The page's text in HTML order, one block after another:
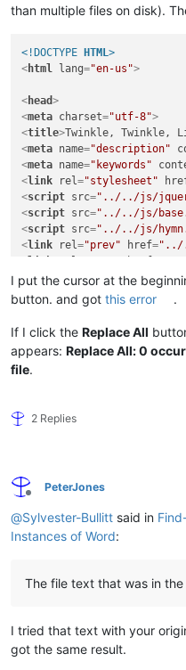
than multiple files on disk).
<!DOCTYPE HTML>
<html lang="en-us">
<head>
<meta charset="utf-8">
<title>Twinkle, Twinkle,
<meta name="description"
<meta name="keywords"
<link rel="stylesheet"
<script src="../../js/
<script src="../../js/
<script src="../../js/
<link rel="prev" href="../
<link rel href "../
<link rel="up" href ="../
</
< body
<section id="preface">
<h1
<
p> <span
<p This page is used to
<section class= "lyrics">
<h1 class= "screen-reader-
How I wonder what you are!
<p>When the blazing sun is
When he nothing shines
I put the cursor at the
button. and got this error .
If I click the Replace All
appears: Replace All: 0
file.
2 Replies
Offline
PeterJones
@Sylvester-Bullitt said in
Instances of Word:
The file text that was in the
I tried that text with your
got the same result.